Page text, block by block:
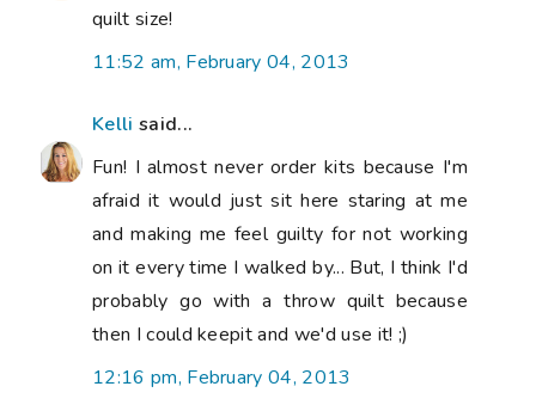
quilt size!
11:52 am, February 04, 2013
Kelli said...
Fun! I almost never order kits because I'm
afraid it would just sit here staring at me
and making me feel guilty for not working
on it every time I walked by... But, I think I'd
probably go with a throw quilt because
then I could keepit and we'd use it! ;)
12:16 pm, February 04, 2013